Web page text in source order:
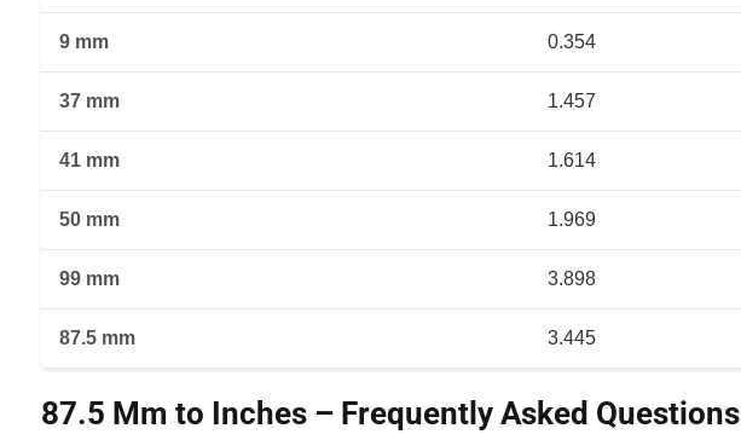
9 mm 0.354
37 mm 1.457
41 mm 1.614
50 mm 1.969
99 mm 3.898
87.5 mm 3.445
87.5 Mm to Inches – Frequently Asked Questions